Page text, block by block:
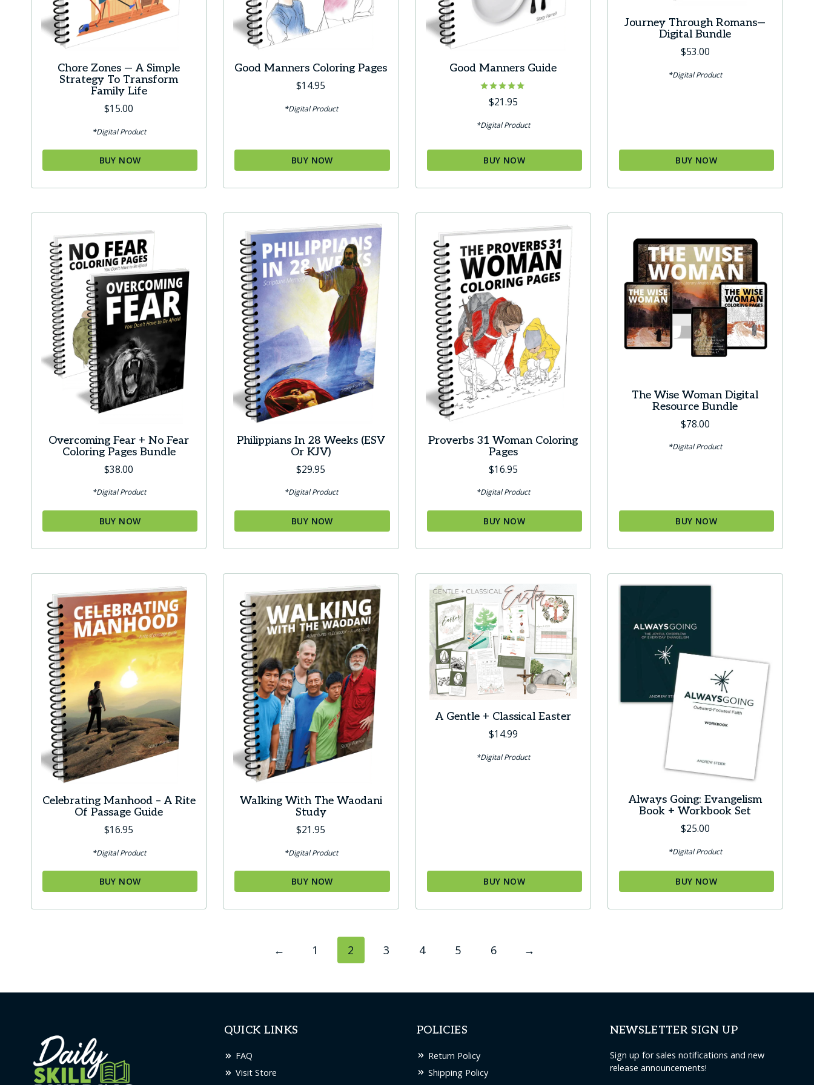
Chore Zones — A Simple
Strategy To Transform
Family Life
$15.00
*Digital Product
BUY NOW
Good Manners Coloring Pages
$14.95
*Digital Product
BUY NOW
Good Manners Guide
Rated
5.00
$21.95
*Digital Product
BUY NOW
Journey Through Romans—
Digital Bundle
$53.00
*Digital Product
BUY NOW
Overcoming Fear + No Fear
Coloring Pages Bundle
$38.00
*Digital Product
BUY NOW
Philippians In 28 Weeks (ESV
Or KJV)
$29.95
*Digital Product
BUY NOW
Proverbs 31 Woman Coloring
Pages
$16.95
*Digital Product
BUY NOW
The Wise Woman Digital
Resource Bundle
$78.00
*Digital Product
BUY NOW
Celebrating Manhood – A Rite
Of Passage Guide
$16.95
*Digital Product
BUY NOW
Walking With The Waodani
Study
$21.95
*Digital Product
BUY NOW
A Gentle + Classical Easter
$14.99
*Digital Product
BUY NOW
Always Going: Evangelism
Book + Workbook Set
$25.00
*Digital Product
BUY NOW
← 1 2 3 4 5 6 →
QUICK LINKS
FAQ
Visit Store
POLICIES
Return Policy
Shipping Policy
NEWSLETTER SIGN UP
Sign up for sales notifications and new
release announcements!